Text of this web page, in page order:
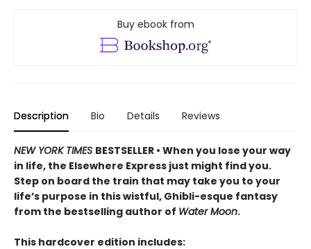
Buy ebook from
Description Bio Details Reviews
NEW YORK TIMES BESTSELLER • When you lose your way
in life, the Elsewhere Express just might find you.
Step on board the train that may take you to your
life’s purpose in this wistful, Ghibli-esque fantasy
from the bestselling author of Water Moon.
This hardcover edition includes: